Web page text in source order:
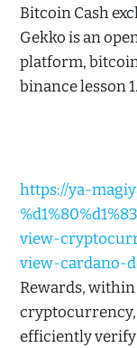
Bitcoin Cash
Gekko is an
platform,
binance lesson 1.
https://ya-
view-
view-cardano-
Rewards,
efficiently